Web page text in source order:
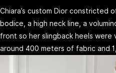
Chiara’s custom Dior constricted
bodice, a high neck line, a
front so her slingback heels were
around 400 meters of fabric and